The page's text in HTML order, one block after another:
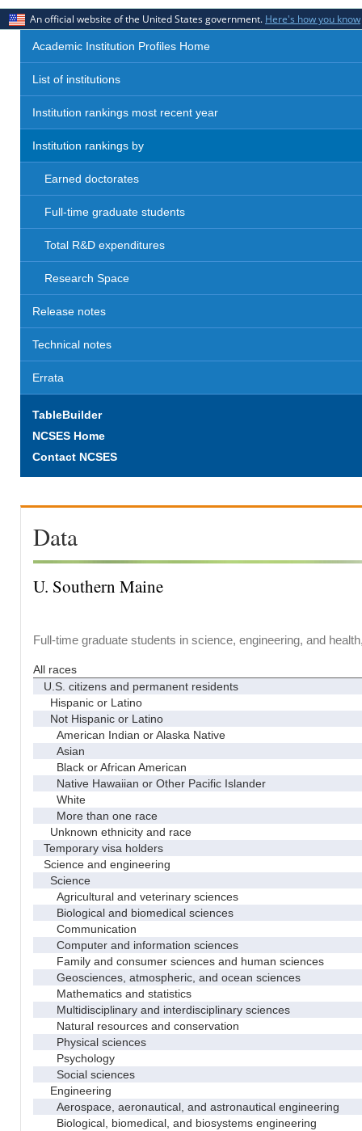
An official website of the United States government. Here's how you know
Academic Institution Profiles Home
List of institutions
Institution rankings most recent year
Institution rankings by
Earned doctorates
Full-time graduate students
Total R&D expenditures
Research Space
Release notes
Technical notes
Errata
TableBuilder
NCSES Home
Contact NCSES
Data
U. Southern Maine
Full-time graduate students in science, engineering, and
All races
U.S. citizens and permanent residents
Hispanic or Latino
Not Hispanic or Latino
American Indian or Alaska Native
Asian
Black or African American
Native Hawaiian or Other Pacific Islander
White
More than one race
Unknown ethnicity and race
Temporary visa holders
Science and engineering
Science
Agricultural and veterinary sciences
Biological and biomedical sciences
Communication
Computer and information sciences
Family and consumer sciences and human sciences
Geosciences, atmospheric, and ocean sciences
Mathematics and statistics
Multidisciplinary and interdisciplinary sciences
Natural resources and conservation
Physical sciences
Psychology
Social sciences
Engineering
Aerospace, aeronautical, and astronautical engineering
Biological, biomedical, and biosystems engineering